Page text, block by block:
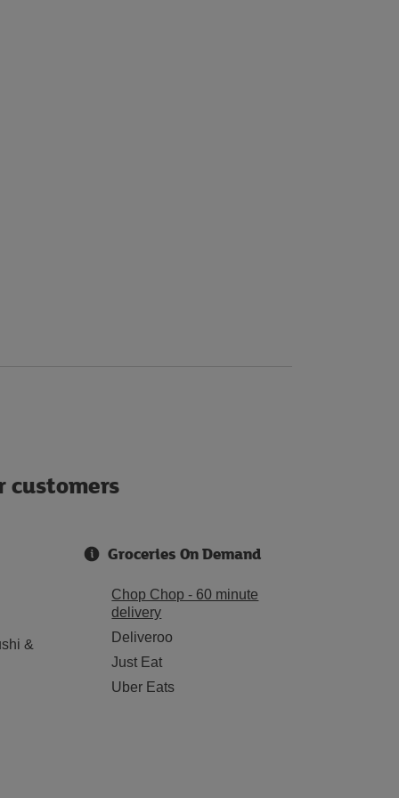
customers
&
Groceries On Demand
Chop Chop - 60 minute
delivery
Deliveroo
Just Eat
Uber Eats